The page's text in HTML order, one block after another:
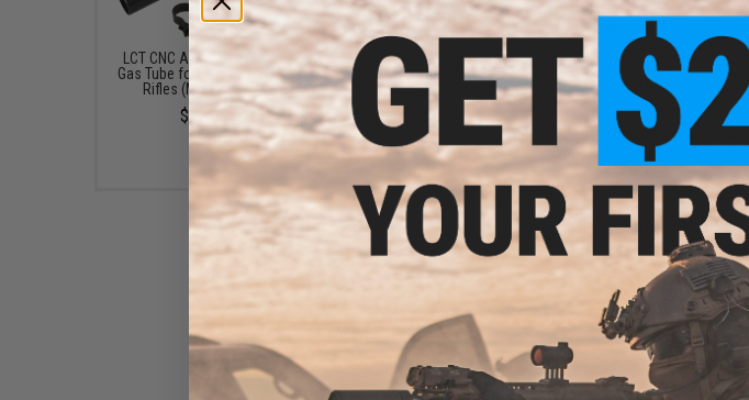
Manufacturer:
PRODUCT
Threads:
24mm
Compatibility:For LCT
Material:Aluminum
PRODUCT VIDEOS
NO CUSTOMER
FIND IN STORE
Have an urgent
LCT CNC Aluminum Railed
Gas Tube for AK Series AEG
Rifles (Model: Long)
$32.00
LCT LCK47 Steel AK Magazine
for Airsoft AEG Rifles
(Capacity: 600 Rounds)
$23.00
LCT LCK47 Steel AK Magazine
for Airsoft AEG Rifles
(Capacity: 130 Rounds)